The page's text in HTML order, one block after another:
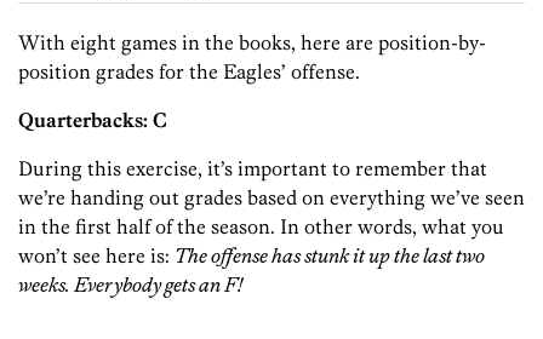
With eight games in the books, here are position-by-
position grades for the Eagles’ offense.
Quarterbacks: C
During this exercise, it’s important to remember that
we’re handing out grades based on everything we’ve seen
in the first half of the season. In other words, what you
won’t see here is: The offense has stunk it up the last two
weeks. Everybody gets an F!